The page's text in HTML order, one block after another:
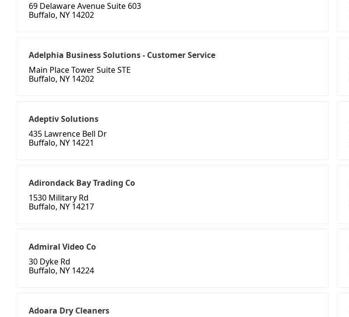
69 Delaware Avenue Suite 603
Buffalo, NY 14202
Adelphia Business Solutions - Customer Service
Main Place Tower Suite STE
Buffalo, NY 14202
Adeptiv Solutions
435 Lawrence Bell Dr
Buffalo, NY 14221
Adirondack Bay Trading Co
1530 Military Rd
Buffalo, NY 14217
Admiral Video Co
30 Dyke Rd
Buffalo, NY 14224
Adoara Dry Cleaners